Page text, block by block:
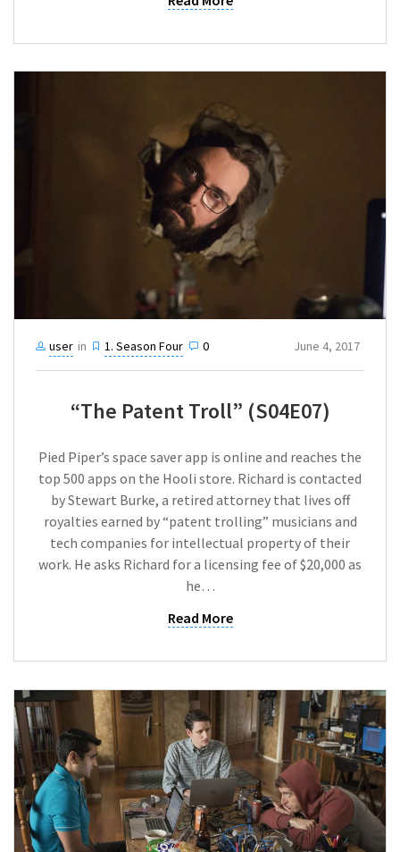
user in 1. Season Four 0 June 4, 2017
“The Patent Troll” (S04E07)
Pied Piper’s space saver app is online and reaches the
top 500 apps on the Hooli store. Richard is contacted
by Stewart Burke, a retired attorney that lives off
royalties earned by “patent trolling” musicians and
tech companies for intellectual property of their
work. He asks Richard for a licensing fee of $20,000 as
he…
Read More